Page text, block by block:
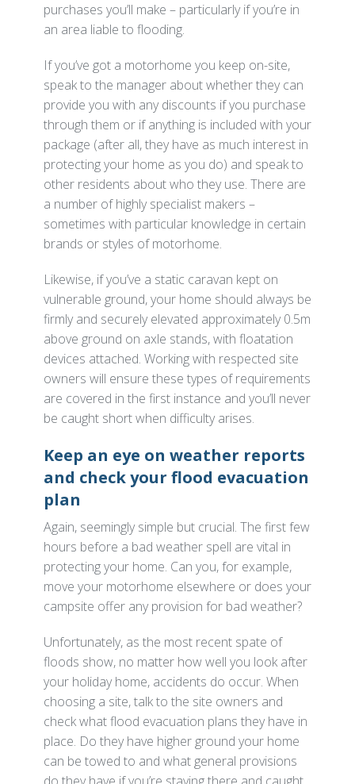
purchases you’ll make – particularly if you’re in
an area liable to flooding.
If you’ve got a motorhome you keep on-site,
speak to the manager about whether they can
provide you with any discounts if you purchase
through them or if anything is included with your
package (after all, they have as much interest in
protecting your home as you do) and speak to
other residents about who they use. There are
a number of highly specialist makers –
sometimes with particular knowledge in certain
brands or styles of motorhome.
Likewise, if you’ve a static caravan kept on
vulnerable ground, your home should always be
firmly and securely elevated approximately 0.5m
above ground on axle stands, with floatation
devices attached. Working with respected site
owners will ensure these types of requirements
are covered in the first instance and you’ll never
be caught short when difficulty arises.
Keep an eye on weather reports
and check your flood evacuation
plan
Again, seemingly simple but crucial. The first few
hours before a bad weather spell are vital in
protecting your home. Can you, for example,
move your motorhome elsewhere or does your
campsite offer any provision for bad weather?
Unfortunately, as the most recent spate of
floods show, no matter how well you look after
your holiday home, accidents do occur. When
choosing a site, talk to the site owners and
check what flood evacuation plans they have in
place. Do they have higher ground your home
can be towed to and what general provisions